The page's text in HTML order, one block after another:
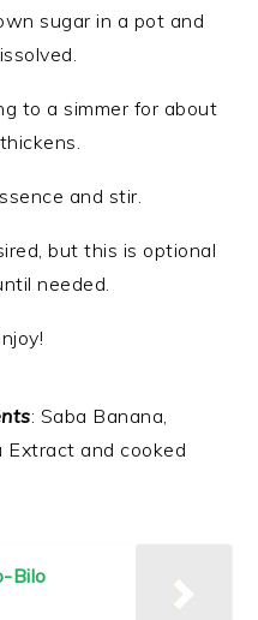
sugar in a pot and
to a simmer for about
and stir.
but this is optional
needed.
: Saba Banana,
Extract and cooked
Bilo